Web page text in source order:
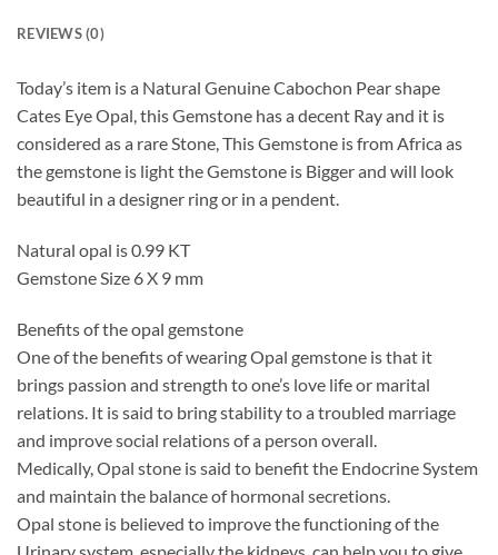
REVIEWS (0)
Today’s item is a Natural Genuine Cabochon Pear shape
Cates Eye Opal, this Gemstone has a decent Ray and it is
considered as a rare Stone, This Gemstone is from Africa as
the gemstone is light the Gemstone is Bigger and will look
beautiful in a designer ring or in a pendent.
Natural opal is 0.99 KT
Gemstone Size 6 X 9 mm
Benefits of the opal gemstone
One of the benefits of wearing Opal gemstone is that it
brings passion and strength to one’s love life or marital
relations. It is said to bring stability to a troubled marriage
and improve social relations of a person overall.
Medically, Opal stone is said to benefit the Endocrine System
and maintain the balance of hormonal secretions.
Opal stone is believed to improve the functioning of the